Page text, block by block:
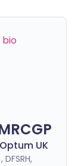
bio
UK